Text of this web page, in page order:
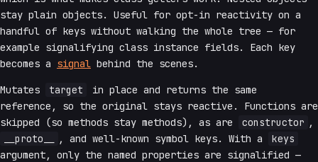
stay plain objects. Useful for opt-in reactivity on a
handful of keys without walking the whole tree — for
example signalifying class instance fields. Each key
becomes a signal behind the scenes.
Mutates target
in place and returns the same
reference, so the original stays reactive. Functions are
skipped (so methods stay methods), as are
constructor ,
__proto__
, and well-known symbol keys. With a
keys
argument, only the named properties are signalified —